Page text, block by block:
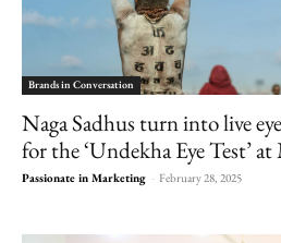
Brands in Conversation
Naga Sadhus turn into live
for the ‘Undekha Eye Test’
Passionate in Marketing - February 28, 2025